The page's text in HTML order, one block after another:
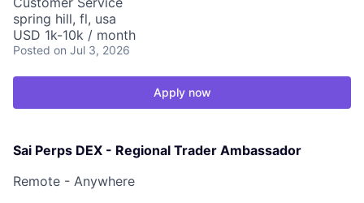
spring hill, fl, usa
USD 1k-10k / month
Posted on Jul 3, 2026
Apply now
Sai Perps DEX - Regional Trader Ambassador
Remote - Anywhere